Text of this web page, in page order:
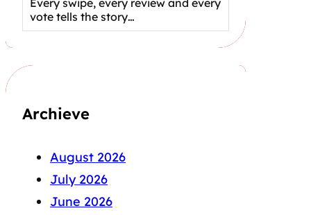
Every swipe, every review and every
vote tells the story…
Archieve
August 2026
July 2026
June 2026